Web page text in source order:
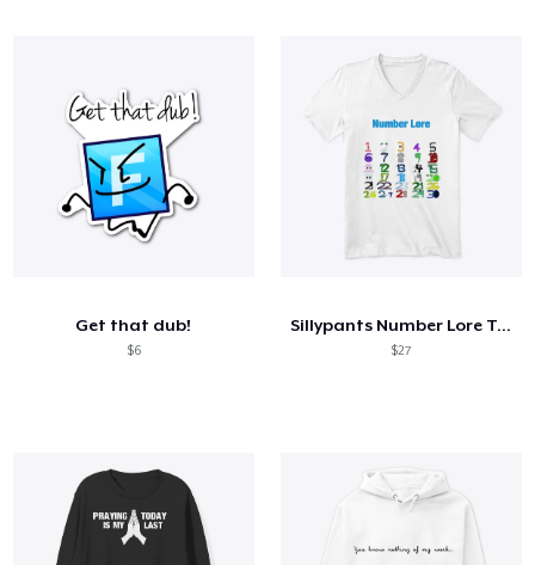
Get that dub!
$6
Sillypants Number Lore T-Shirt
$27